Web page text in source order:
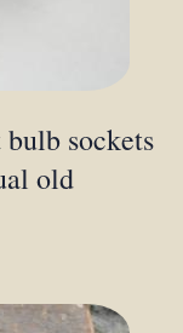
sockets
old